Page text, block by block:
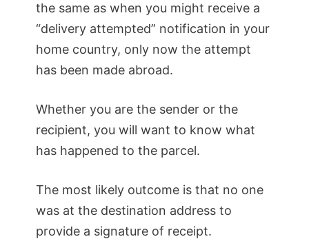
the same as when you might receive a
“delivery attempted” notification in your
home country, only now the attempt
has been made abroad.
Whether you are the sender or the
recipient, you will want to know what
has happened to the parcel.
The most likely outcome is that no one
was at the destination address to
provide a signature of receipt.